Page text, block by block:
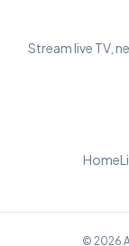
Stream live TV,
Home
© 2026